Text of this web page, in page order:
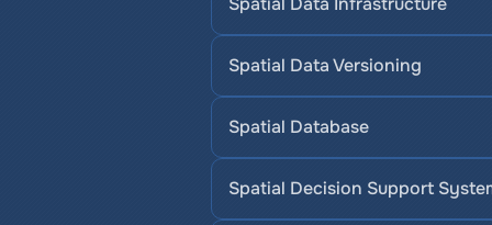
Spatial Data Versioning
Spatial Database
Spatial Decision Support